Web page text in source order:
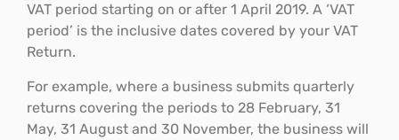
VAT period starting on or after 1 April 2019. A ‘VAT
period’ is the inclusive dates covered by your VAT
Return.
For example, where a business submits quarterly
returns covering the periods to 28 February, 31
May, 31 August and 30 November, the business will